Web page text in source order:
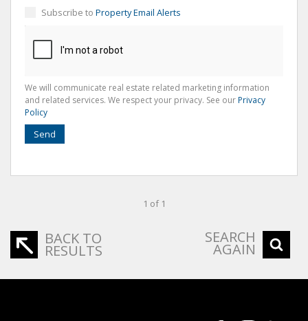
Subscribe to Property Email Alerts
We will communicate real estate related marketing information
and related services. We respect your privacy. See ourPrivacy
Policy
Send
1 of 1
BACK TO
RESULTS
SEARCH
AGAIN